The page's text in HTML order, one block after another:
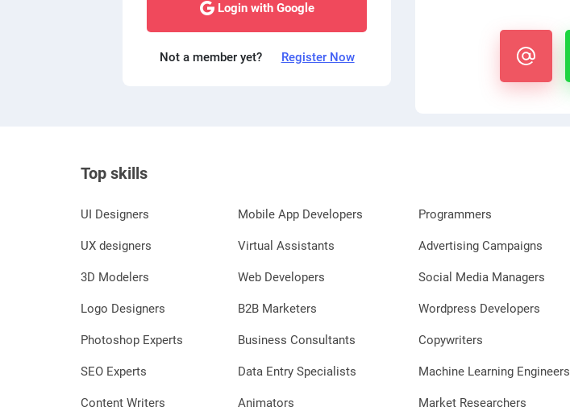
Login with Google
Not a member yet? Register Now
Top skills
UI Designers
UX designers
3D Modelers
Logo Designers
Photoshop Experts
SEO Experts
Content Writers
Mobile App Developers
Virtual Assistants
Web Developers
B2B Marketers
Business Consultants
Data Entry Specialists
Animators
Programmers
Advertising Campaigns
Social Media Managers
Wordpress Developers
Copywriters
Machine Learning Engineers
Market Researchers